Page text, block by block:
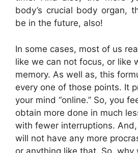
body’s crucial body organ,
be in the future, also!
In some cases, most of us
like we can not focus, or like
memory. As well as, this
every one of those points. It
your mind “online.” So, you
obtain more done in much
with fewer interruptions.
will not have any more
or anything like that. So, why